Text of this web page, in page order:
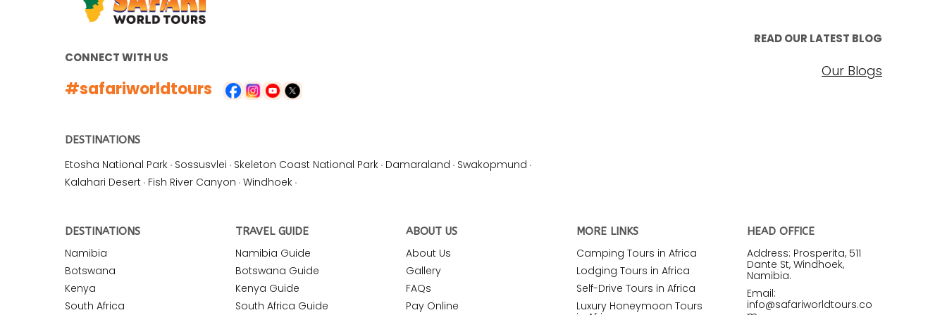
CONNECT WITH US
#safariworldtours
READ OUR LATEST BLOG
Our Blogs
DESTINATIONS
Etosha National Park · Sossusvlei · Skeleton Coast National Park · Damaraland · Swakopmund ·
Kalahari Desert · Fish River Canyon · Windhoek ·
DESTINATIONS
Namibia
Botswana
Kenya
South Africa
TRAVEL GUIDE
Namibia Guide
Botswana Guide
Kenya Guide
South Africa Guide
ABOUT US
About Us
Gallery
FAQs
Pay Online
MORE LINKS
Camping Tours in Africa
Lodging Tours in Africa
Self-Drive Tours in Africa
Luxury Honeymoon Tours
HEAD OFFICE
Address: Prosperita, 511
Dante St, Windhoek,
Namibia.
Email:
info@safariworldtours.co